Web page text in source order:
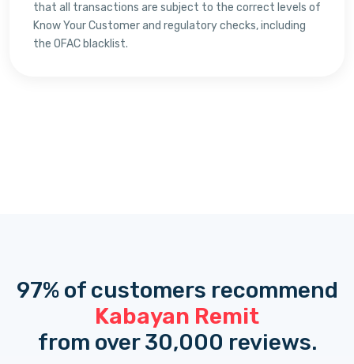
that all transactions are subject to the correct levels of
Know Your Customer and regulatory checks, including
the OFAC blacklist.
97% of customers recommend
Kabayan Remit
from over 30,000 reviews.